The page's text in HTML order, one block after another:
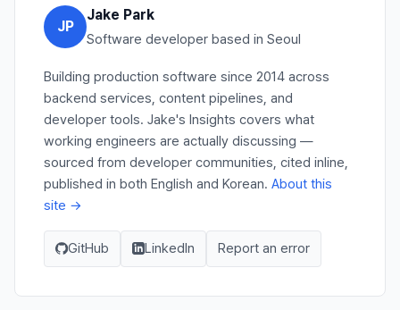
JP
Jake Park
Software developer based in Seoul
Building production software since 2014 across
backend services, content pipelines, and
developer tools. Jake's Insights covers what
working engineers are actually discussing —
sourced from developer communities, cited inline,
published in both English and Korean. About this
site →
GitHub LinkedIn Report an error